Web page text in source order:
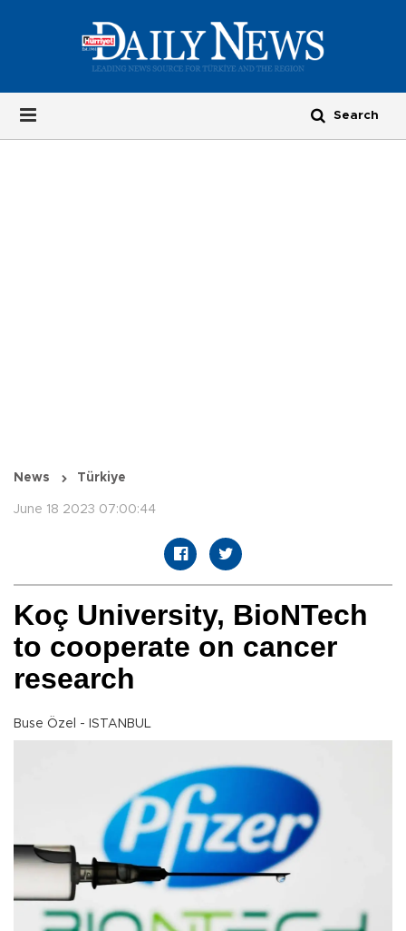
News Türkiye
June 18 2023 07:00:44
Koç University, BioNTech
to cooperate on cancer
research
Buse Özel - ISTANBUL